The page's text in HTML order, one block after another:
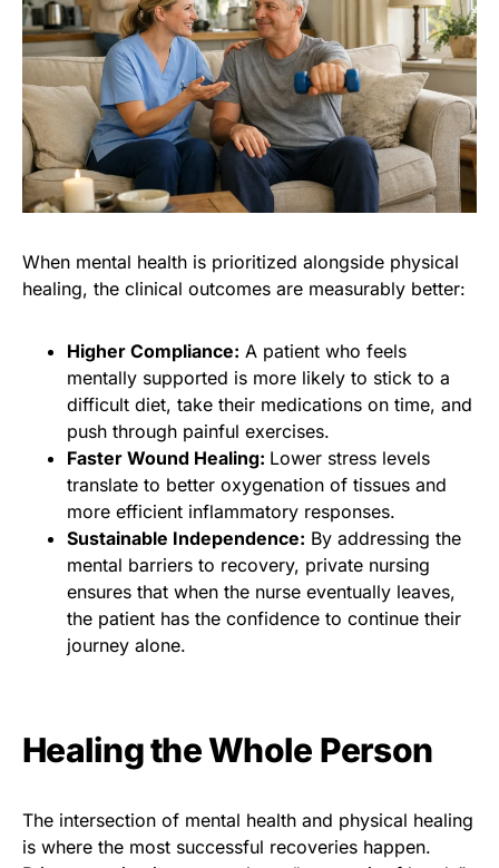
When mental health is prioritized alongside physical
healing, the clinical outcomes are measurably better:
Higher Compliance: A patient who feels
mentally supported is more likely to stick to a
difficult diet, take their medications on time, and
push through painful exercises.
Faster Wound Healing: Lower stress levels
translate to better oxygenation of tissues and
more efficient inflammatory responses.
Sustainable Independence: By addressing the
mental barriers to recovery, private nursing
ensures that when the nurse eventually leaves,
the patient has the confidence to continue their
journey alone.
Healing the Whole Person
The intersection of mental health and physical healing
is where the most successful recoveries happen.